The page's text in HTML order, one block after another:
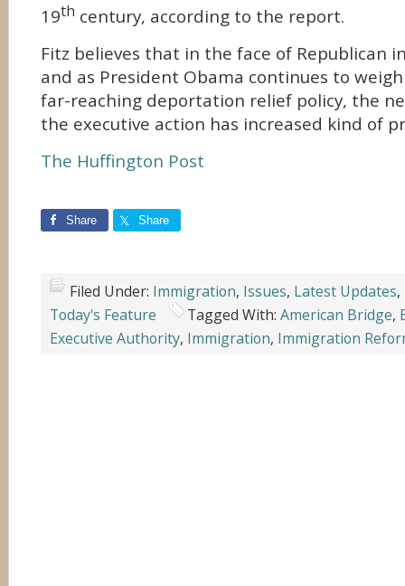
19th century, according to the report.
Fitz believes that in the face of Republican
and as President Obama continues to
far-reaching deportation relief policy, the
the executive action has increased kind of
The Huffington Post
Share Share
Filed Under: Immigration, Issues, Latest Updates,
Today's Feature
Tagged With: American Bridge,
Executive Authority, Immigration, Immigration